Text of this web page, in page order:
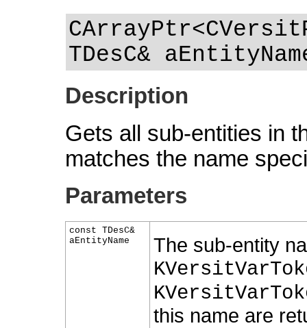
TDesC&
Description
Gets all sub-entities in
matches the name
Parameters
const TDesC&
aEntityName
The sub-entity
this name are